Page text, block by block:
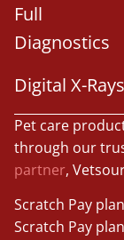
Full
Diagnostics
Digital X-Rays
Pet care
through our
partner,
Scratch Pay
Scratch Pay